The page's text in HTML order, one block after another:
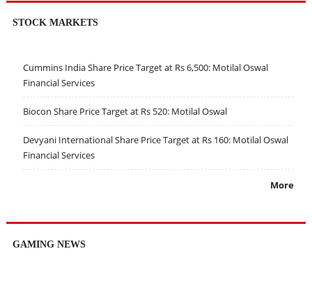
STOCK MARKETS
Cummins India Share Price Target at Rs 6,500: Motilal Oswal
Financial Services
Biocon Share Price Target at Rs 520: Motilal Oswal
Devyani International Share Price Target at Rs 160: Motilal Oswal
Financial Services
More
GAMING NEWS